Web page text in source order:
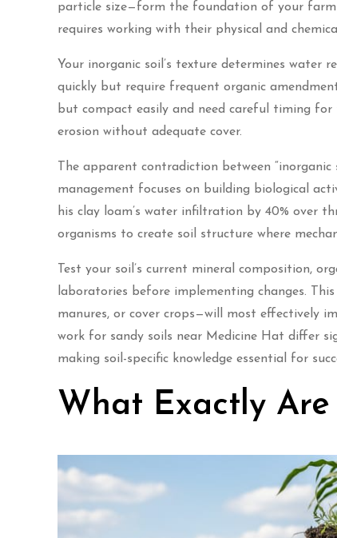
particle size—form the foundation of your
requires working with their physical and
Your inorganic soil’s texture determines water
quickly but require frequent organic
but compact easily and need careful timing
erosion without adequate cover.
The apparent contradiction between
management focuses on building biological
his clay loam’s water infiltration by 40% over
organisms to create soil structure where
Test your soil’s current mineral composition,
laboratories before implementing changes.
manures, or cover crops—will most effectively
work for sandy soils near Medicine Hat differ
making soil-specific knowledge essential for
What Exactly Are